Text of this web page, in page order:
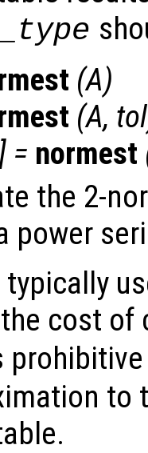
(A)
(A, tol
= normest
the 2-
power
cost
to